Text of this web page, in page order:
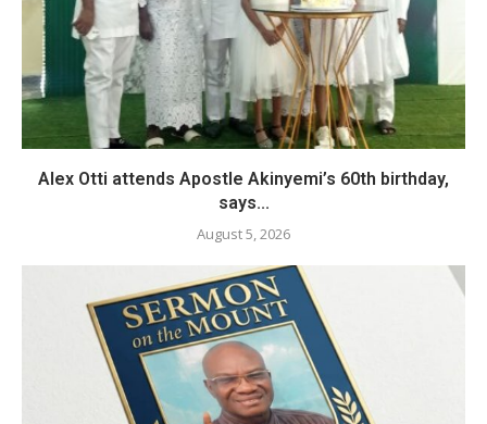
Alex Otti attends Apostle Akinyemi’s 60th birthday,
says...
August 5, 2026